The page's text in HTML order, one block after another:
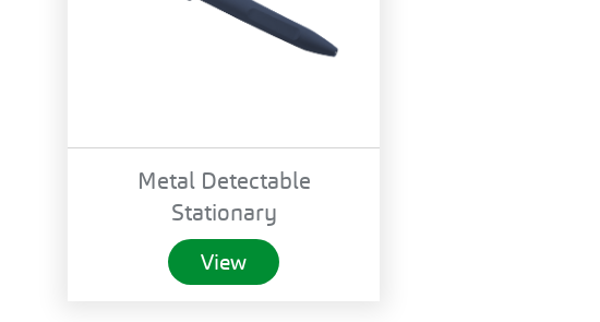
Metal Detectable
Stationary
View